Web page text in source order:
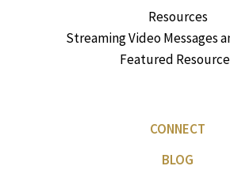
Resources
Streaming Video Messages
Featured
CONNECT
BLOG